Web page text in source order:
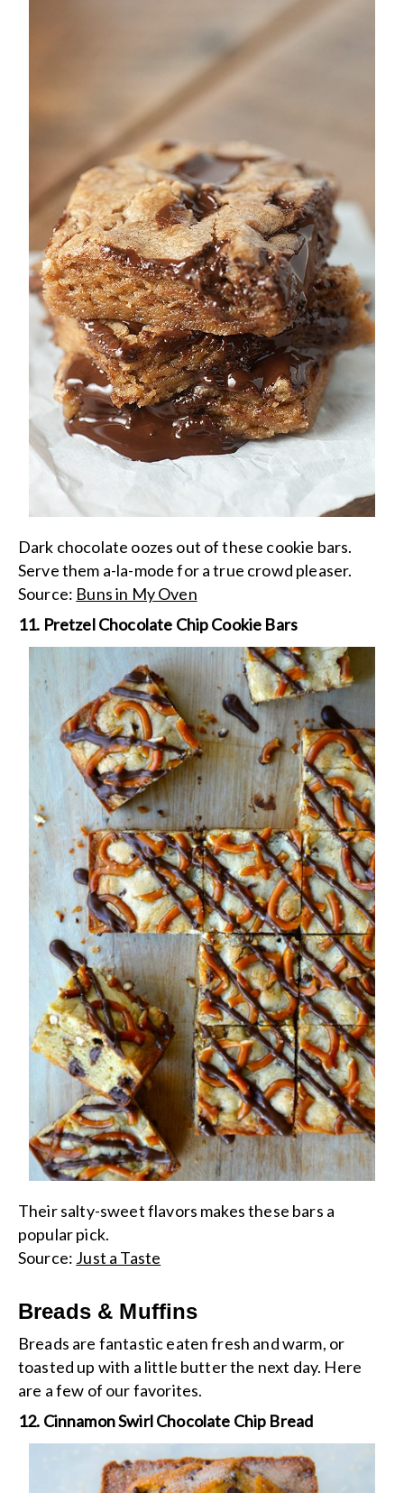
Dark chocolate oozes out of these cookie bars.
Serve them a-la-mode for a true crowd pleaser.
Source: Buns in My Oven
11. Pretzel Chocolate Chip Cookie Bars
Their salty-sweet flavors makes these bars a
popular pick.
Source: Just a Taste
Breads & Muffins
Breads are fantastic eaten fresh and warm, or
toasted up with a little butter the next day. Here
are a few of our favorites.
12. Cinnamon Swirl Chocolate Chip Bread